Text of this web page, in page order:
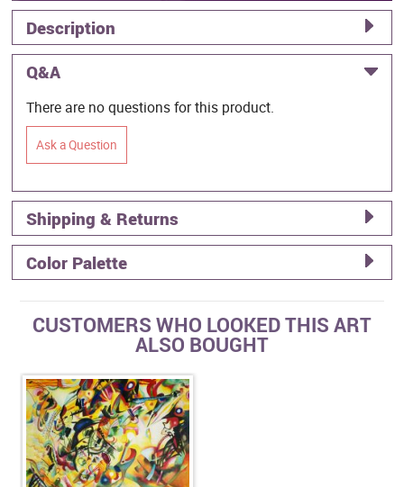
Description
Q&A
There are no questions for this product.
Ask a Question
Shipping & Returns
Color Palette
CUSTOMERS WHO LOOKED THIS ART
ALSO BOUGHT